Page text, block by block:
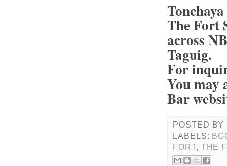
The Fort
across
Taguig.
For
You may
Bar
POSTED BY
LABELS:
FORT, THE